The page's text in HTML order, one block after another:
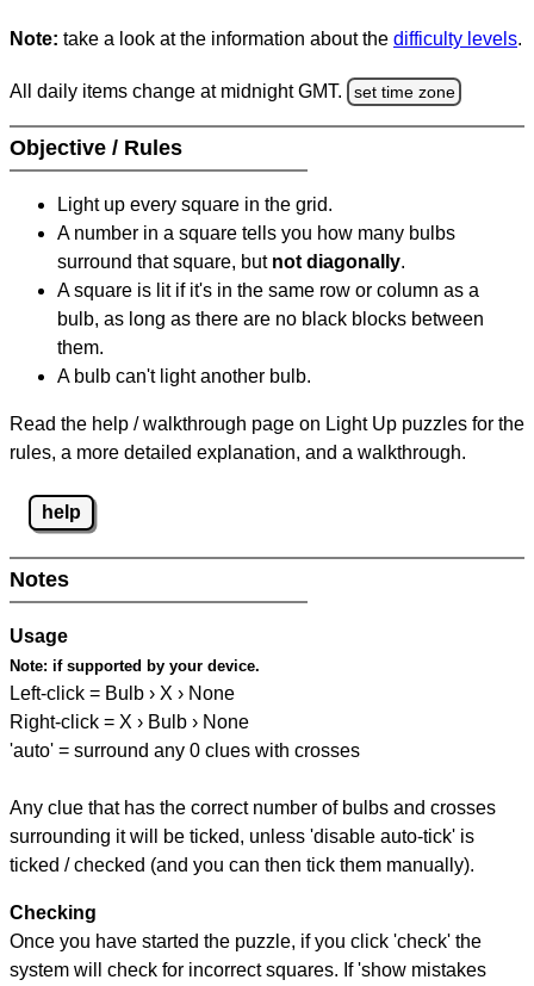
Note: take a look at the information about the difficulty levels.
All daily items change at midnight GMT. set time zone
Objective / Rules
Light up every square in the grid.
A number in a square tells you how many bulbs
surround that square, but not diagonally.
A square is lit if it's in the same row or column as a
bulb, as long as there are no black blocks between
them.
A bulb can't light another bulb.
Read the help / walkthrough page on Light Up puzzles for the
rules, a more detailed explanation, and a walkthrough.
help
Notes
Usage
Note: if supported by your device.
Left-click = Bulb › X › None
Right-click = X › Bulb › None
'auto' = surround any 0 clues with crosses
Any clue that has the correct number of bulbs and crosses
surrounding it will be ticked, unless 'disable auto-tick' is
ticked / checked (and you can then tick them manually).
Checking
Once you have started the puzzle, if you click 'check' the
system will check for incorrect squares. If 'show mistakes